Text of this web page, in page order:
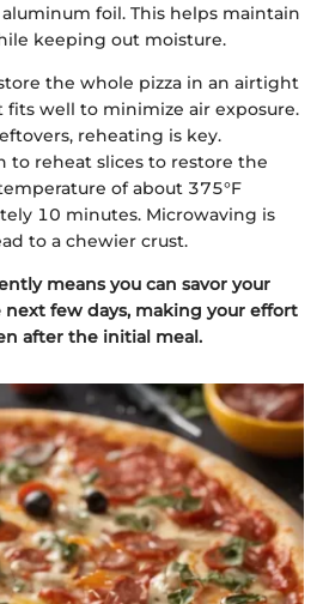
foil. This helps maintain
keeping out moisture.
the whole pizza in an airtight
fits well to minimize air exposure.
reheating is key.
to reheat slices to restore the
of about 375°F
10 minutes. Microwaving is
to a chewier crust.
means you can savor your
few days, making your effort
after the initial meal.